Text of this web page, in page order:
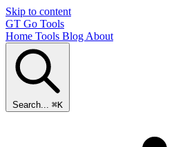
Skip to content
GT Go Tools
Home Tools Blog About
Search... ⌘K